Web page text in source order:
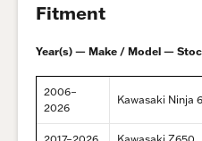
Fitment
Year(s) — Make / Model —
2006–
2026
Kawasaki Ninja